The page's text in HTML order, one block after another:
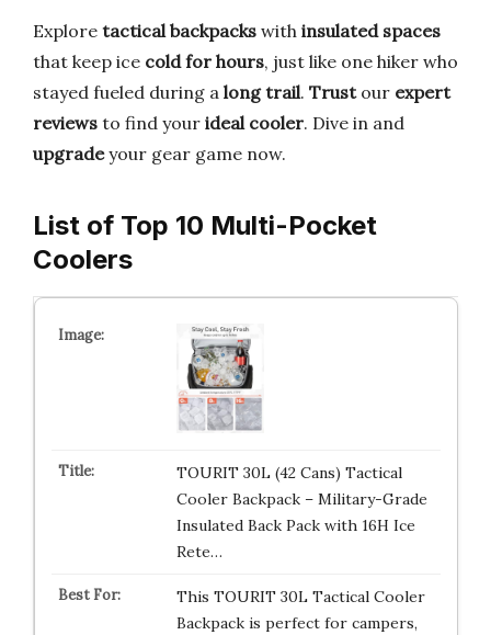
Explore tactical backpacks with insulated spaces
that keep ice cold for hours, just like one hiker who
stayed fueled during a long trail. Trustour expert
reviews to find your ideal cooler. Dive in and
upgradeyour gear game now.
List of Top 10 Multi-Pocket
Coolers
TOURIT 30L (42 Cans) Tactical
Cooler Backpack – Military-Grade
Insulated Back Pack with 16H Ice
Rete…
This TOURIT 30L Tactical Cooler
Backpack is perfect for campers,